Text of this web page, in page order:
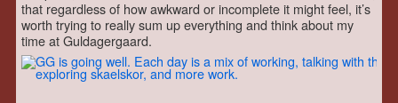
that regardless of how awkward or incomplete it might feel, it’s
worth trying to really sum up everything and think about my
time at Guldagergaard.